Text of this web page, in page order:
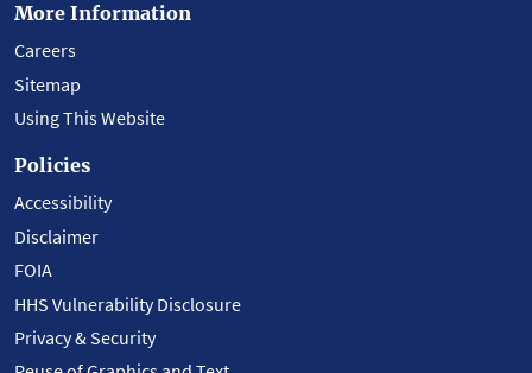
More Information
Careers
Sitemap
Using This Website
Policies
Accessibility
Disclaimer
FOIA
HHS Vulnerability Disclosure
Privacy & Security